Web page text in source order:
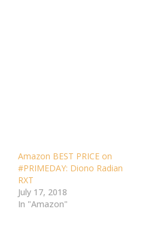
Amazon BEST PRICE on
#PRIMEDAY: Diono Radian
RXT
July 17, 2018
In "Amazon"